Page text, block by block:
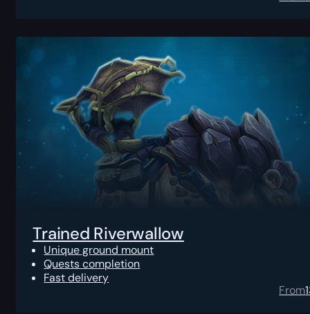
Trained Riverwallow
Unique ground mount
Quests completion
Fast delivery
From